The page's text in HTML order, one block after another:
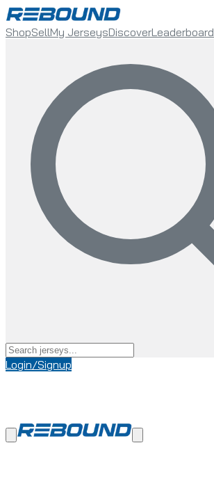
ShopSellMy JerseysDiscoverLeaderboard
Login/Signup